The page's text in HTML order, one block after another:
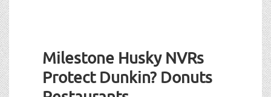
Milestone Husky NVRs
Protect Dunkin? Donuts